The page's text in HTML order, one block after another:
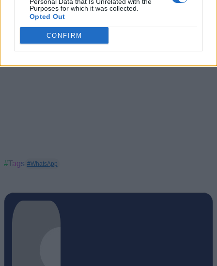
Purposes for which it was collected.
Opted Out
CONFIRM
undisturbed.
#Tags #WhatsApp